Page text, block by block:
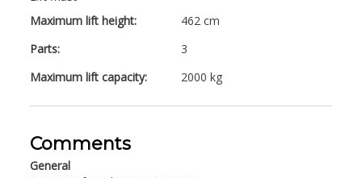
Maximum lift height:
462 cm
Parts:
3
Maximum lift capacity:
2000 kg
Comments
General